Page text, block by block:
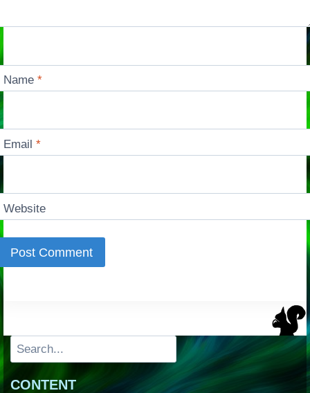
Name*
Email*
Website
Search
CONTENT